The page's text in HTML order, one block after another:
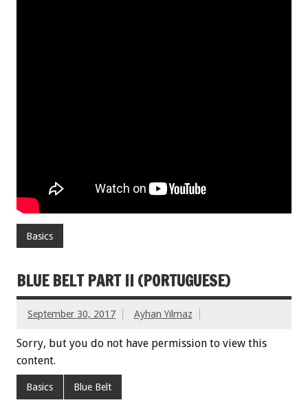
Basics
BLUE BELT PART II (PORTUGUESE)
September 30, 2017 Ayhan Yilmaz
Sorry, but you do not have permission to view this
content.
Basics Blue Belt